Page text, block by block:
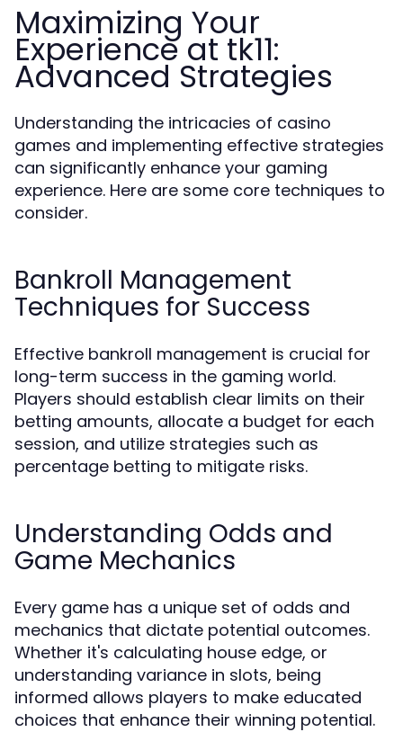
Maximizing Your
Experience at tk11:
Advanced Strategies
Understanding the intricacies of casino
games and implementing effective strategies
can significantly enhance your gaming
experience. Here are some core techniques to
consider.
Bankroll Management
Techniques for Success
Effective bankroll management is crucial for
long-term success in the gaming world.
Players should establish clear limits on their
betting amounts, allocate a budget for each
session, and utilize strategies such as
percentage betting to mitigate risks.
Understanding Odds and
Game Mechanics
Every game has a unique set of odds and
mechanics that dictate potential outcomes.
Whether it's calculating house edge, or
understanding variance in slots, being
informed allows players to make educated
choices that enhance their winning potential.